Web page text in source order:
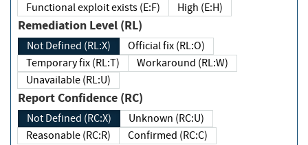
Functional exploit exists (E:F)
High (E:H)
Remediation Level (RL)
Not Defined (RL:X)
Official fix (RL:O)
Temporary fix (RL:T)
Workaround (RL:W)
Unavailable (RL:U)
Report Confidence (RC)
Not Defined (RC:X)
Unknown (RC:U)
Reasonable (RC:R)
Confirmed (RC:C)